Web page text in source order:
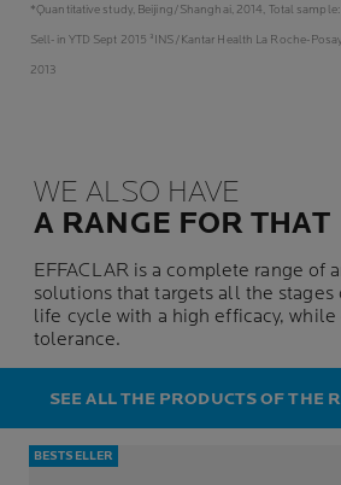
*Quantitative study, Beijing/Shanghai, 2014, Total
Sell-in YTD Sept 2015 ³INS/Kantar Health La Roche-
2013
WE ALSO HAVE
A RANGE FOR THAT
EFFACLAR is a complete range of
solutions that targets all the
life cycle with a high efficacy,
tolerance.
SEE ALL THE PRODUCTS OF THE
BESTSELLER